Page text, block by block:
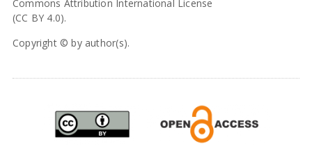
Commons Attribution International License
(CC BY 4.0).
Copyright © by author(s).